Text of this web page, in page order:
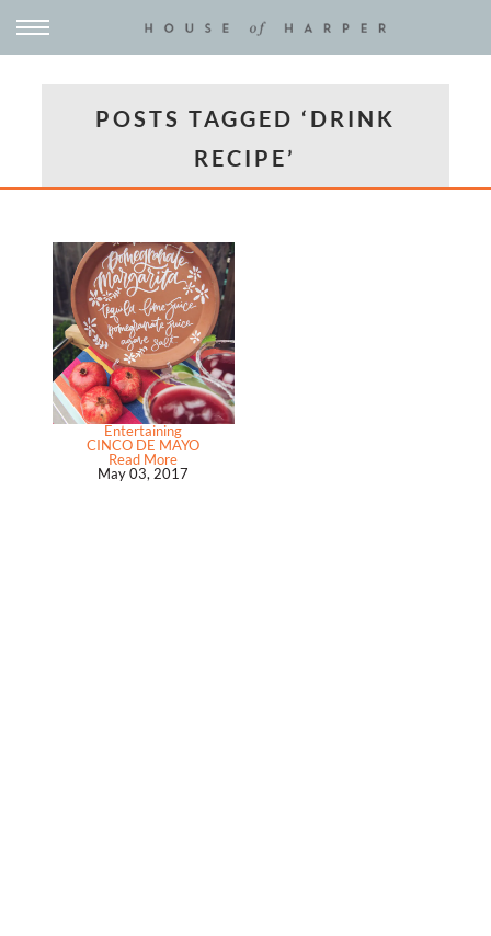
POSTS TAGGED ‘DRINK
RECIPE’
Entertaining
CINCO DE MAYO
Read More
May 03, 2017